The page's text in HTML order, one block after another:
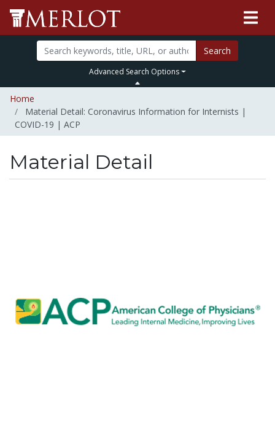
Search
Advanced Search Options
Home
Material Detail: Coronavirus Information for Internists |
COVID-19 | ACP
Material Detail